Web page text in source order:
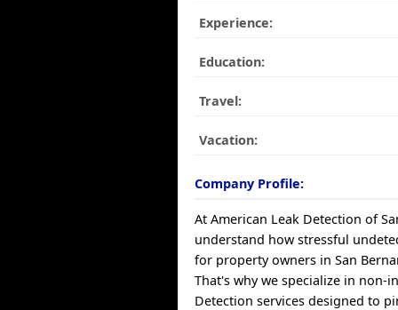
Experience:
Education:
Travel:
Vacation:
Company Profile:
At American Leak Detection of
understand how stressful
for property owners in San
That's why we specialize in non-
Detection services designed to